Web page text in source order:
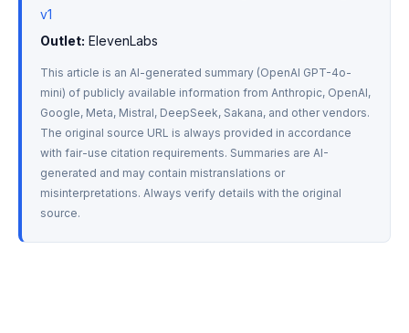
v1
Outlet: ElevenLabs
This article is an AI-generated summary (OpenAI GPT-4o-
mini) of publicly available information from Anthropic, OpenAI,
Google, Meta, Mistral, DeepSeek, Sakana, and other vendors.
The original source URL is always provided in accordance
with fair-use citation requirements. Summaries are AI-
generated and may contain mistranslations or
misinterpretations. Always verify details with the original
source.